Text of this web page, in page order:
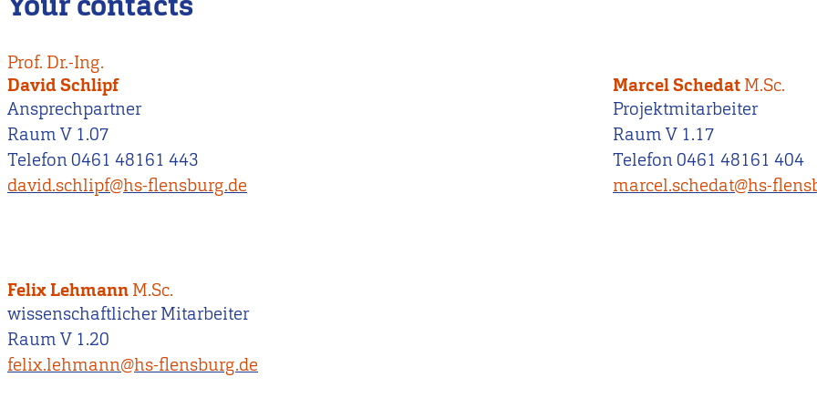
Prof. Dr.-Ing.
David Schlipf
Ansprechpartner
Raum V 1.07
Telefon 0461 48161 443
david.schlipf@hs-flensburg.de
Marcel Schedat M.Sc.
Projektmitarbeiter
Raum V 1.17
Telefon 0461 48161 404
marcel.schedat@hs-
Felix Lehmann M.Sc.
wissenschaftlicher Mitarbeiter
Raum V 1.20
felix.lehmann@hs-flensburg.de